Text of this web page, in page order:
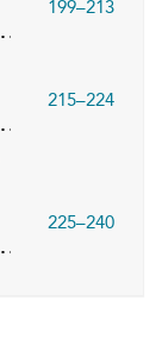
199–213
215–224
225–240